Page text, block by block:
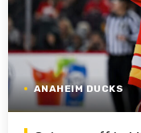
ANAHEIM DUCKS